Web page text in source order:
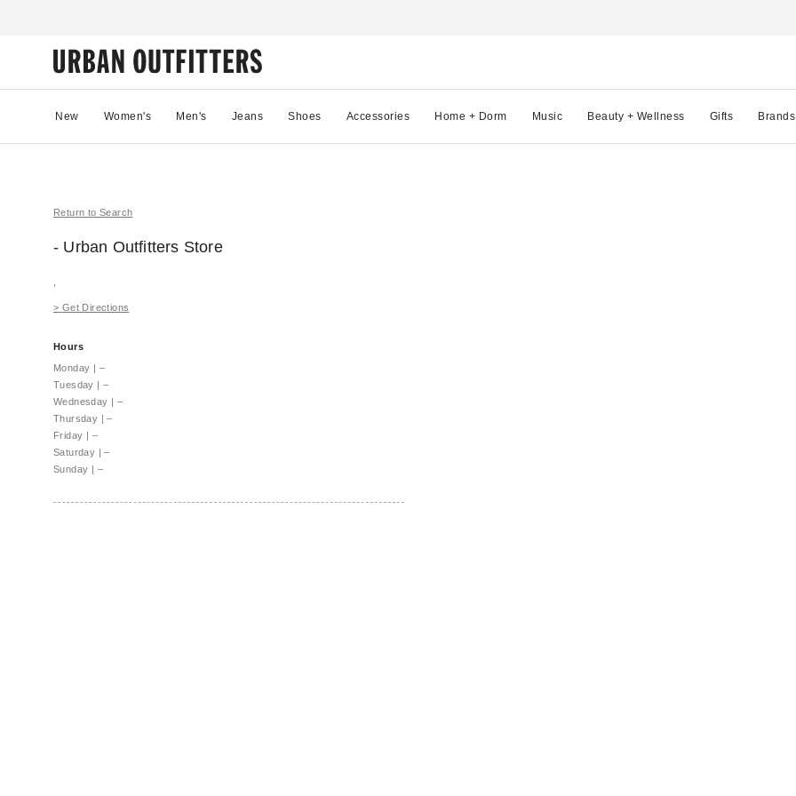
New Women's Men's Jeans Shoes Accessories Home + Dorm Music Beauty + Wellness Gifts Brands
Return to Search
- Urban Outfitters Store
> Get Directions
Hours
Monday | –
Tuesday | –
Wednesday | –
Thursday | –
Friday | –
Saturday | –
Sunday | –